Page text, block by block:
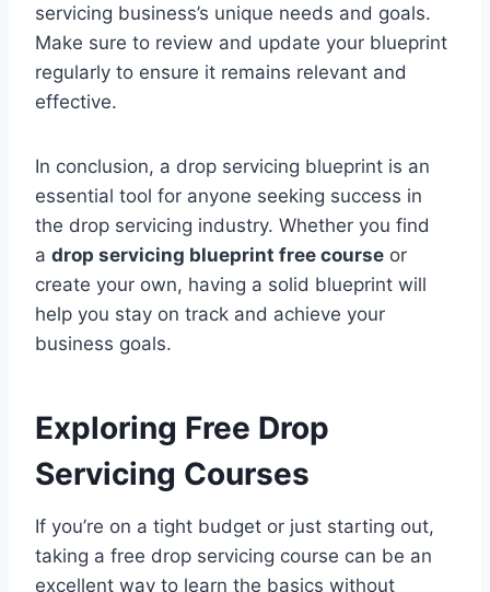
servicing business’s unique needs and goals.
Make sure to review and update your blueprint
regularly to ensure it remains relevant and
effective.
In conclusion, a drop servicing blueprint is an
essential tool for anyone seeking success in
the drop servicing industry. Whether you find
a drop servicing blueprint free course or
create your own, having a solid blueprint will
help you stay on track and achieve your
business goals.
Exploring Free Drop
Servicing Courses
If you’re on a tight budget or just starting out,
taking a free drop servicing course can be an
excellent way to learn the basics without